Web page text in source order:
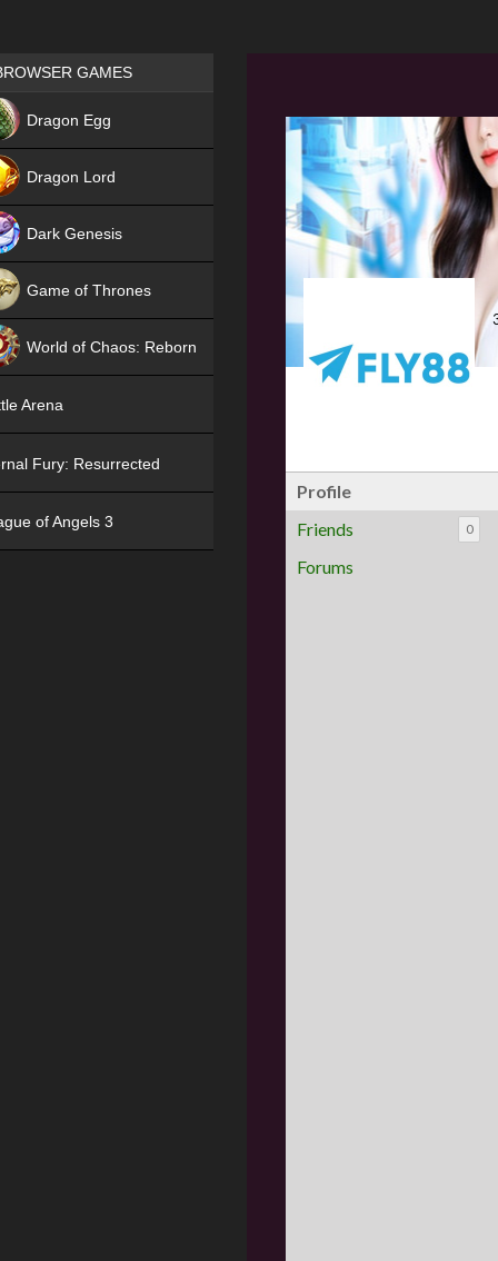
Profile
Friends
0
Forums
Games place
GAMES
Dragon Egg
Dragon Lord
Dark Genesis
Game of Thrones
World of Chaos: Reborn
Arena
Fury: Resurrected
of Angels 3